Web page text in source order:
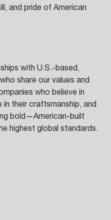
and pride of American
with U.S.-based,
share our values and
who believe in
their craftsmanship, and
bold—American-built
highest global standards.